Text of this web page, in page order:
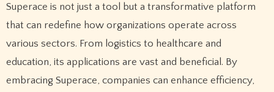
Superace is not just a tool but a transformative platform
that can redefine how organizations operate across
various sectors. From logistics to healthcare and
education, its applications are vast and beneficial. By
embracing Superace, companies can enhance efficiency,